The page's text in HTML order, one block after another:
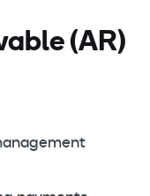
(AR)